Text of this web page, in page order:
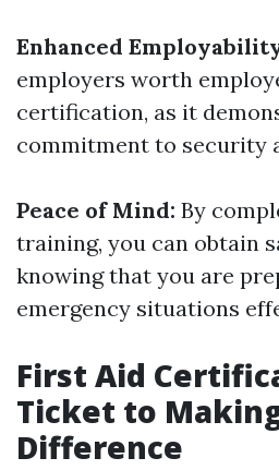
Enhanced
employers worth
certification, as it
commitment to security
Peace of Mind: By
training, you can obtain
knowing that you are
emergency situations
First Aid
Ticket to
Difference